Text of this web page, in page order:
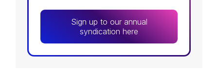
Sign up to our annual
syndication here